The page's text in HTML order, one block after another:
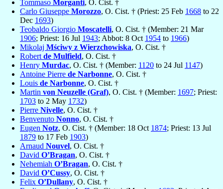
Tommaso Morganti, O. Cist. †
Carlo Giuseppe Morozzo, O. Cist. † (Priest: 25 Feb 1668 to 22
Dec 1693)
Teobaldo Giorgio Moscatelli, O. Cist. † (Member: 21 Mar
1906; Priest: 16 Jul 1943; Abbot: 8 Oct 1954 to 1966)
Mikolaj Mściwy z Wierzchowiska, O. Cist. †
Robert de Mulfield, O. Cist. †
Henry Murdac, O. Cist. † (Member: 1120 to 24 Jul 1147)
Antoine Pierre de Narbonne, O. Cist. †
Louis de Narbonne, O. Cist. †
Martin von Neuzelle (Graf), O. Cist. † (Member: 1697; Priest:
1703 to 2 May 1732)
Pierre Nivelle, O. Cist. †
Benvenuto Nonno, O. Cist. †
Eugen Notz, O. Cist. † (Member: 18 Oct 1874; Priest: 13 Jul
1879 to 17 Feb 1903)
Arnaud Nouvel, O. Cist. †
David O’Bragan, O. Cist. †
Nehemiah O’Bragan, O. Cist. †
David O’Cussy, O. Cist. †
Felix O’Dullany, O. Cist. †